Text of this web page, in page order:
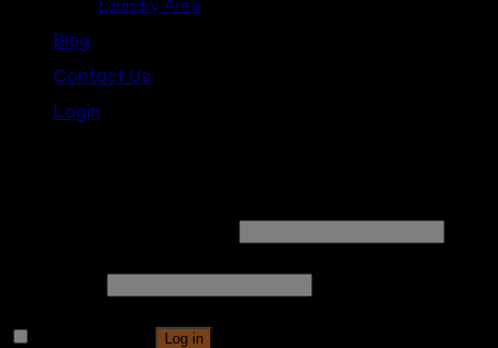
Blog
Contact Us
Login
Log in